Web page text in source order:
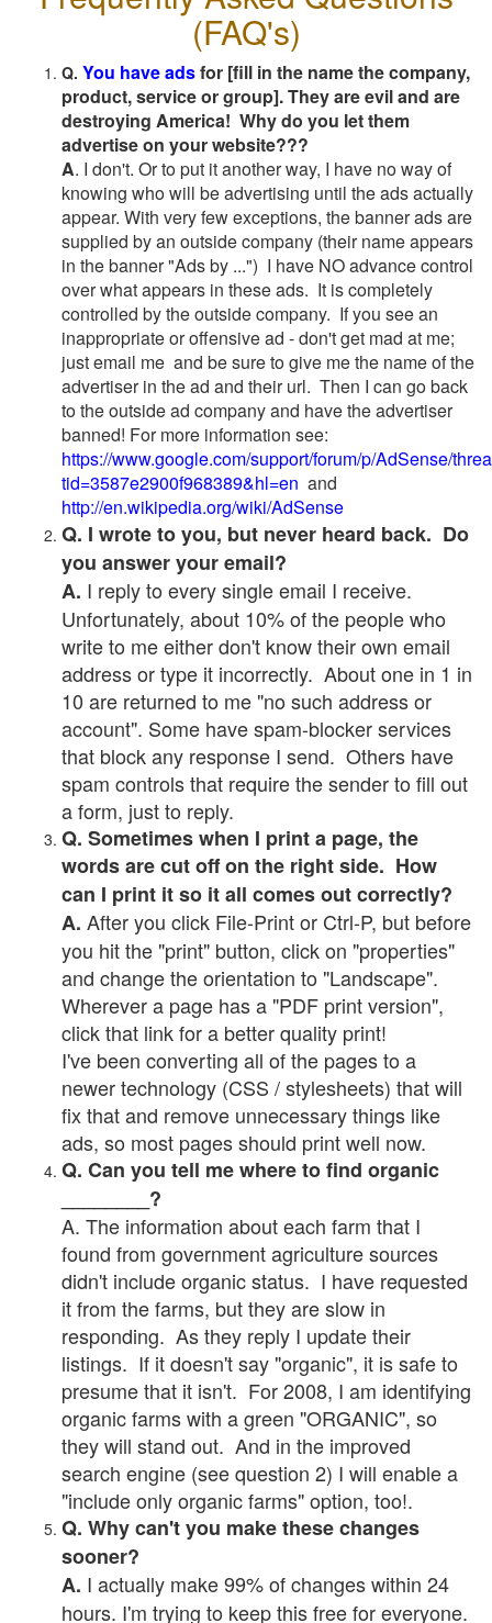
(FAQ's)
Q. You have adsfor [fill in the name the company,
product, service or group]. They are evil and are
destroying America! Why do you let them
advertise on your website???
A. I don't. Or to put it another way, I have no way of
knowing who will be advertising until the ads actually
appear. With very few exceptions, the banner ads are
supplied by an outside company (their name appears
in the banner "Ads by ...") I have NO advance control
over what appears in these ads. It is completely
controlled by the outside company. If you see an
inappropriate or offensive ad - don't get mad at me;
just email me and be sure to give me the name of the
advertiser in the ad and their url. Then I can go back
to the outside ad company and have the advertiser
banned! For more information see:
https://www.google.com/support/forum/p/AdSense/
tid=3587e2900f968389&hl=en and
http://en.wikipedia.org/wiki/AdSense
Q. I wrote to you, but never heard back. Do
you answer your email?
A. I reply to every single email I receive.
Unfortunately, about 10% of the people who
write to me either don't know their own email
address or type it incorrectly. About one in 1 in
10 are returned to me "no such address or
account". Some have spam-blocker services
that block any response I send. Others have
spam controls that require the sender to fill out
a form, just to reply.
Q. Sometimes when I print a page, the
words are cut off on the right side. How
can I print it so it all comes out correctly?
A. After you click File-Print or Ctrl-P, but before
you hit the "print" button, click on "properties"
and change the orientation to "Landscape".
Wherever a page has a "PDF print version",
click that link for a better quality print!
I've been converting all of the pages to a
newer technology (CSS / stylesheets) that will
fix that and remove unnecessary things like
ads, so most pages should print well now.
Q. Can you tell me where to find organic
________?
A. The information about each farm that I
found from government agriculture sources
didn't include organic status. I have requested
it from the farms, but they are slow in
responding. As they reply I update their
listings. If it doesn't say "organic", it is safe to
presume that it isn't. For 2008, I am identifying
organic farms with a green "ORGANIC", so
they will stand out. And in the improved
search engine (see question 2) I will enable a
"include only organic farms" option, too!.
Q. Why can't you make these changes
sooner?
A. I actually make 99% of changes within 24
hours. I'm trying to keep this free for everyone.